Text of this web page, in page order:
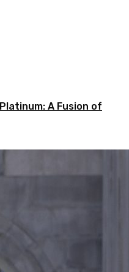
A Fusion of